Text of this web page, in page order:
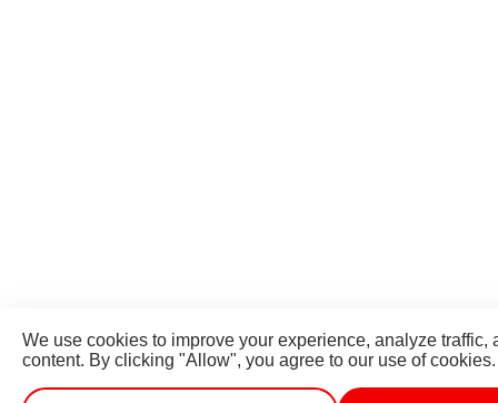
We use cookies to improve your experience, analyze traffic,
content. By clicking "Allow", you agree to our use of cookies.